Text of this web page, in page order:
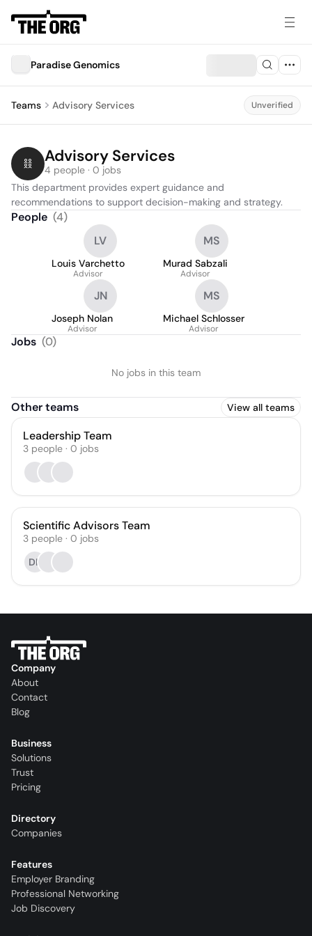
Paradise Genomics
Teams Advisory Services Unverified
Advisory Services
4 people · 0 jobs
This department provides expert guidance and
recommendations to support decision-making and strategy.
People (4)
LV
Louis Varchetto
Advisor
MS
Murad Sabzali
Advisor
JN
Joseph Nolan
Advisor
MS
Michael Schlosser
Advisor
Jobs (0)
No jobs in this team
Other teams View all teams
Leadership Team
3 people · 0 jobs
Scientific Advisors Team
3 people · 0 jobs
DK
Company
About
Contact
Blog
Business
Solutions
Trust
Pricing
Directory
Companies
Features
Employer Branding
Professional Networking
Job Discovery